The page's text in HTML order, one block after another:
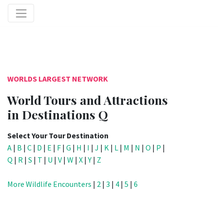
WORLDS LARGEST NETWORK
World Tours and Attractions
in Destinations Q
Select Your Tour Destination
A | B | C | D | E | F | G | H | I | J | K | L | M | N | O | P |
Q | R | S | T | U | V | W | X |Y | Z
More Wildlife Encounters | 2 | 3 | 4 | 5 | 6